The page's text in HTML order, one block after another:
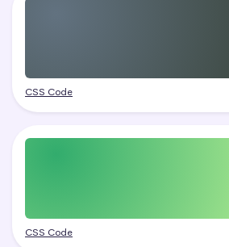
CSS Code
CSS Code